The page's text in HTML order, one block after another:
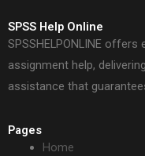
SPSS Help Online
SPSSHELPONLINE
assignment help,
assistance that
Pages
Home